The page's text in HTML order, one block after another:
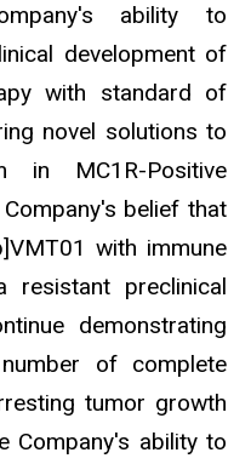
ability to
development of
with standard of
novel solutions to
in MC1R-Positive
belief that
with immune
resistant preclinical
demonstrating
of complete
tumor growth
Company's ability to